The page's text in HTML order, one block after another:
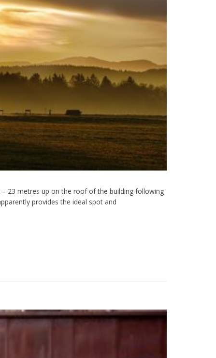
23 metres up on the roof of the building following
provides the ideal spot and